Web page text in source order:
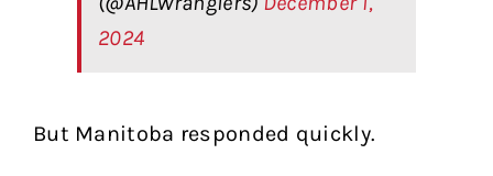
2024
But Manitoba responded quickly.